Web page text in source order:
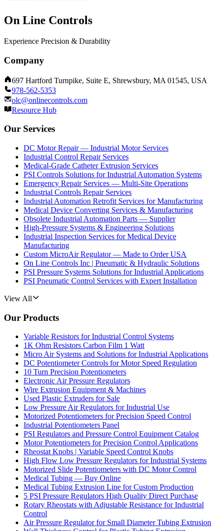
On Line Controls
Experience Precision & Durability
Company
697 Hartford Turnpike, Suite E, Shrewsbury, MA 01545, USA
978-562-5353
olc@onlinecontrols.com
Resource Hub
Our Services
DC Motor Repair — Industrial Motor Services
Industrial Control Repair Services
Medical-Grade Catheter Extrusion Services
PSI Controls Solutions for Industrial Automation Systems
Emergency Repair Services — Multi-Site Operations
Industrial Controls Repair Services
Industrial Automation Retrofit Services for Manufacturing
Medical Device Converting Services & Manufacturing
Obsolete Industrial Automation Parts — Supplier
High-Pressure Systems & Engineering Solutions
Industrial Inspection Services for Medical Device
Manufacturing
Custom MicroAir Regulator — Made to Order USA
On Line Controls Inc | Pneumatic & Hydraulic Solutions
PSI Pressure Systems Solutions for Industrial Applications
PSI Pneumatic Control Services with Expert Installation
View All
Our Products
Variable Resistors for Industrial Control Systems
1K Ohm Resistors Carbon Film 1 Watt
Micro Air Systems and Solutions for Industrial Applications
DC Potentiometer Controls for Motor Speed Regulation
10 Turn Precision Potentiometers
Electronic Air Pressure Regulators
Wire Extrusion Equipment & Machines
Used Plastic Extruders for Sale
Low Pressure Air Regulators for Industrial Use
Motorized Potentiometers for Precision Speed Control
Industrial Potentiometers Panel
PSI Regulators and Pressure Control Equipment Catalog
Motor Potentiometers for Precision Control Applications
Rheostat Knobs | Variable Speed Control Knobs
High Flow Low Pressure Regulators for Industrial Systems
Motorized Slide Potentiometers with DC Motor Control
Medical Tubing — Buy Online
Medical Tubing Extrusion Line for Custom Production
5 PSI Pressure Regulators High Quality Direct Purchase
Rotary Rheostats with Adjustable Resistance for Industrial
Control
Air Pressure Regulator for Small Diameter Tubing Extrusion